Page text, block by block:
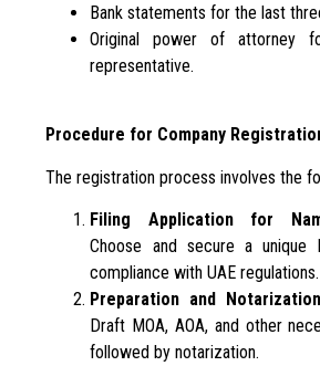
Bank statements for the last
Original power of attorney
representative.
Procedure for Company
The registration process involves the
Filing Application for
Choose and secure a unique
compliance with UAE regulations.
Preparation and
Draft MOA, AOA, and other
followed by notarization.